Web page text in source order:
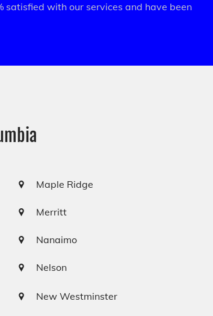
satisfied with our services and have been
Maple Ridge
Merritt
Nanaimo
Nelson
New Westminster